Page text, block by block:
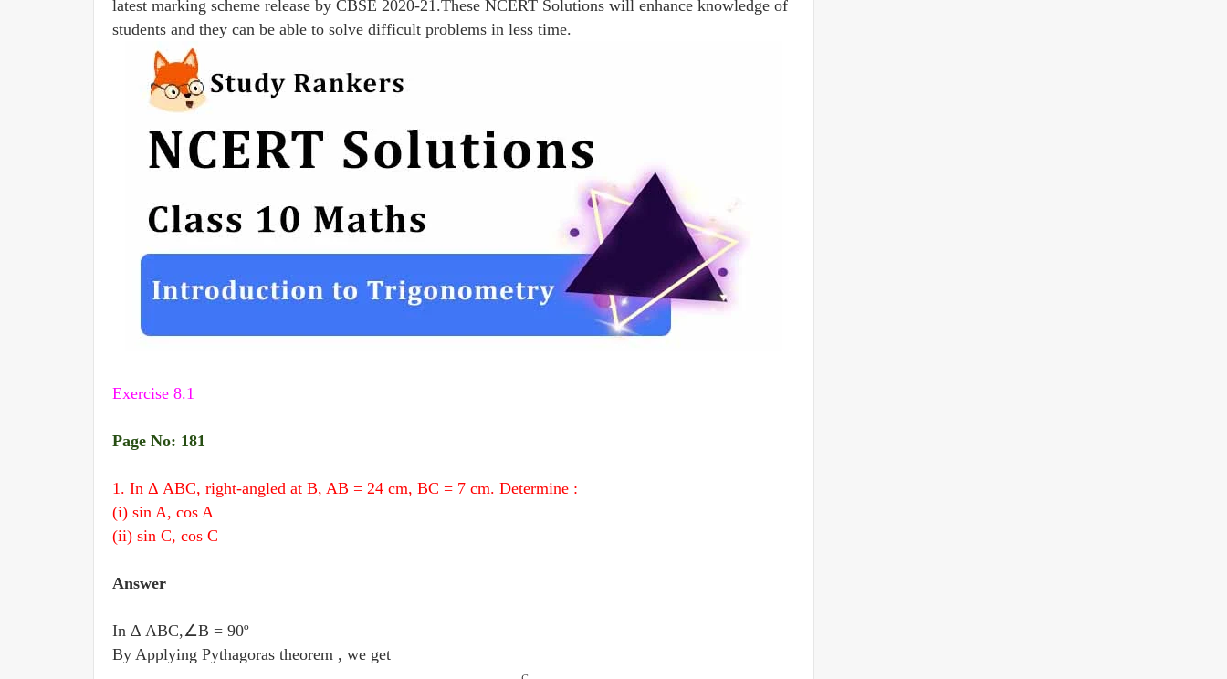
latest marking scheme release by CBSE 2020-21.These NCERT Solutions will enhance knowledge of
students and they can be able to solve difficult problems in less time.
Exercise 8.1
Page No: 181
1. In Δ ABC, right-angled at B, AB = 24 cm, BC = 7 cm. Determine :
(i) sin A, cos A
(ii) sin C, cos C
Answer
In Δ ABC,∠B = 90º
By Applying Pythagoras theorem , we get